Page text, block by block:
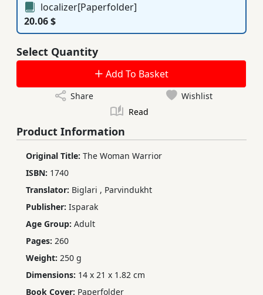
localizer[Paperfolder]
20.06 $
Select Quantity
Add To Basket
Share
Wishlist
Read
Product Information
Original Title: The Woman Warrior
ISBN: 1740
Translator: Biglari , Parvindukht
Publisher: Isparak
Age Group: Adult
Pages: 260
Weight: 250 g
Dimensions: 14 x 21 x 1.82 cm
Book Cover: Paperfolder